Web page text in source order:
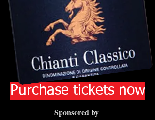
Purchase tickets now
Sponsored by